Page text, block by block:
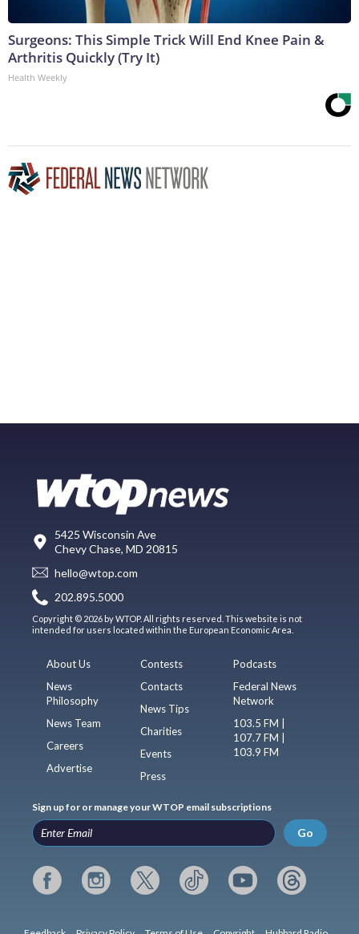
Surgeons: This Simple Trick Will End Knee Pain &
Arthritis Quickly (Try It)
Health Weekly
5425 Wisconsin Ave
Chevy Chase, MD 20815
hello@wtop.com
202.895.5000
Copyright © 2026 by WTOP. All rights reserved. This website is not
intended for users located within the European Economic Area.
About Us
News
Philosophy
News Team
Careers
Advertise
Contests
Contacts
News Tips
Charities
Events
Press
Podcasts
Federal News
Network
103.5 FM |
107.7 FM |
103.9 FM
Sign up for or manage your WTOP email subscriptions
Go